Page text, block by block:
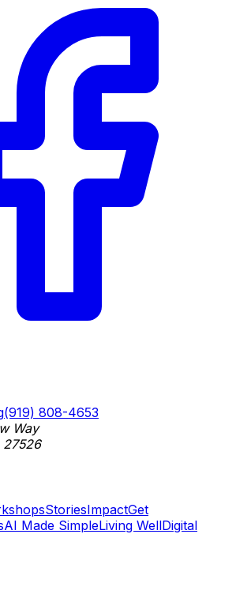
(919) 808-4653
Way
27526
StoriesImpactGet
AI Made SimpleLiving WellDigital